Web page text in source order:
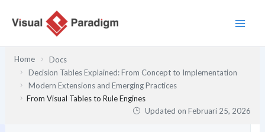
Home
Docs
Decision Tables Explained: From Concept to Implementation
Modern Extensions and Emerging Practices
From Visual Tables to Rule Engines
Updated onFebruari 25, 2026